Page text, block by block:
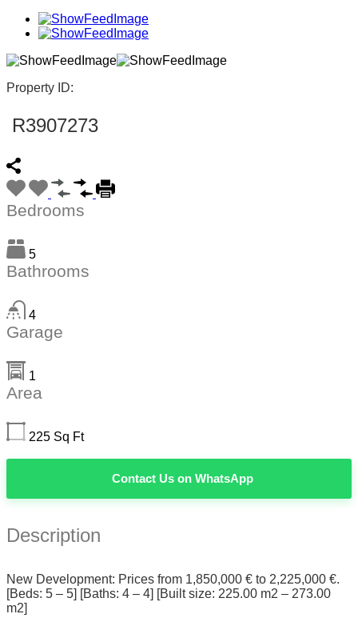
Property ID:
R3907273
Bedrooms
5
Bathrooms
4
Garage
1
Area
225 Sq Ft
Contact Us on WhatsApp
Description
New Development: Prices from 1,850,000 € to 2,225,000 €.
[Beds: 5 – 5] [Baths: 4 – 4] [Built size: 225.00 m2 – 273.00
m2]